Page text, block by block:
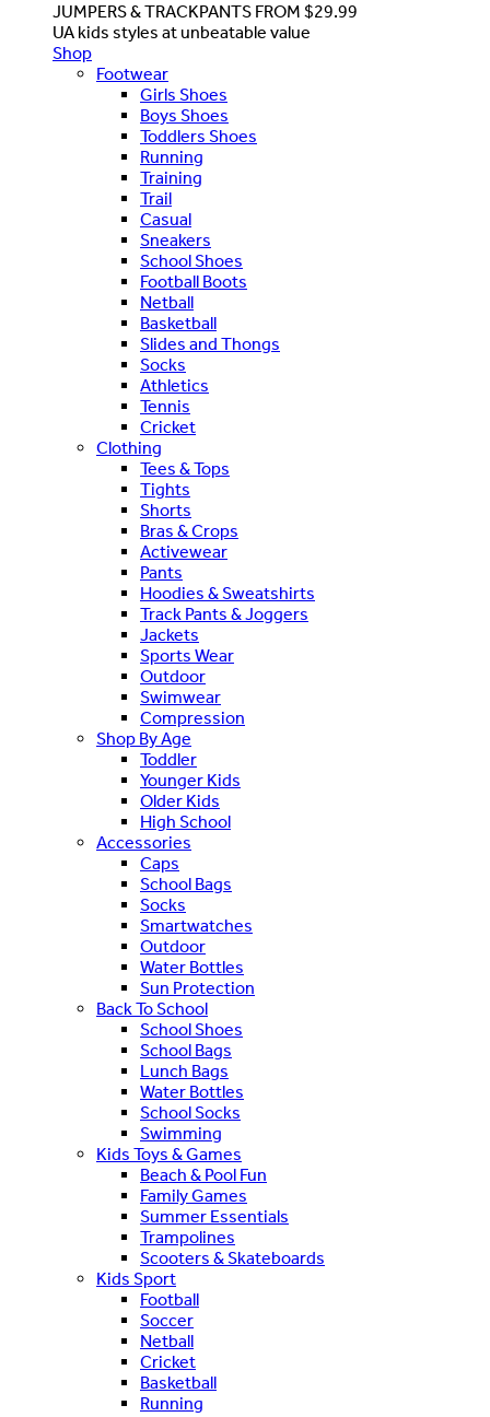
JUMPERS & TRACKPANTS FROM $29.99
UA kids styles at unbeatable value
Shop
Footwear
Girls Shoes
Boys Shoes
Toddlers Shoes
Running
Training
Trail
Casual
Sneakers
School Shoes
Football Boots
Netball
Basketball
Slides and Thongs
Socks
Athletics
Tennis
Cricket
Clothing
Tees & Tops
Tights
Shorts
Bras & Crops
Activewear
Pants
Hoodies & Sweatshirts
Track Pants & Joggers
Jackets
Sports Wear
Outdoor
Swimwear
Compression
Shop By Age
Toddler
Younger Kids
Older Kids
High School
Accessories
Caps
School Bags
Socks
Smartwatches
Outdoor
Water Bottles
Sun Protection
Back To School
School Shoes
School Bags
Lunch Bags
Water Bottles
School Socks
Swimming
Kids Toys & Games
Beach & Pool Fun
Family Games
Summer Essentials
Trampolines
Scooters & Skateboards
Kids Sport
Football
Soccer
Netball
Cricket
Basketball
Running